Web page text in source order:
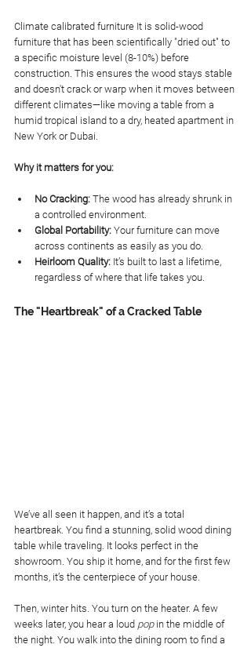
Climate calibrated furniture It is solid-wood
furniture that has been scientifically "dried out" to
a specific moisture level (8-10%) before
construction. This ensures the wood stays stable
and doesn't crack or warp when it moves between
different climates—like moving a table from a
humid tropical island to a dry, heated apartment in
New York or Dubai.
Why it matters for you:
No Cracking: The wood has already shrunk in
a controlled environment.
Global Portability: Your furniture can move
across continents as easily as you do.
Heirloom Quality: It’s built to last a lifetime,
regardless of where that life takes you.
The "Heartbreak" of a Cracked Table
We’ve all seen it happen, and it’s a total
heartbreak. You find a stunning, solid wood dining
table while traveling. It looks perfect in the
showroom. You ship it home, and for the first few
months, it’s the centerpiece of your house.
Then, winter hits. You turn on the heater. A few
weeks later, you hear a loud pop in the middle of
the night. You walk into the dining room to find a